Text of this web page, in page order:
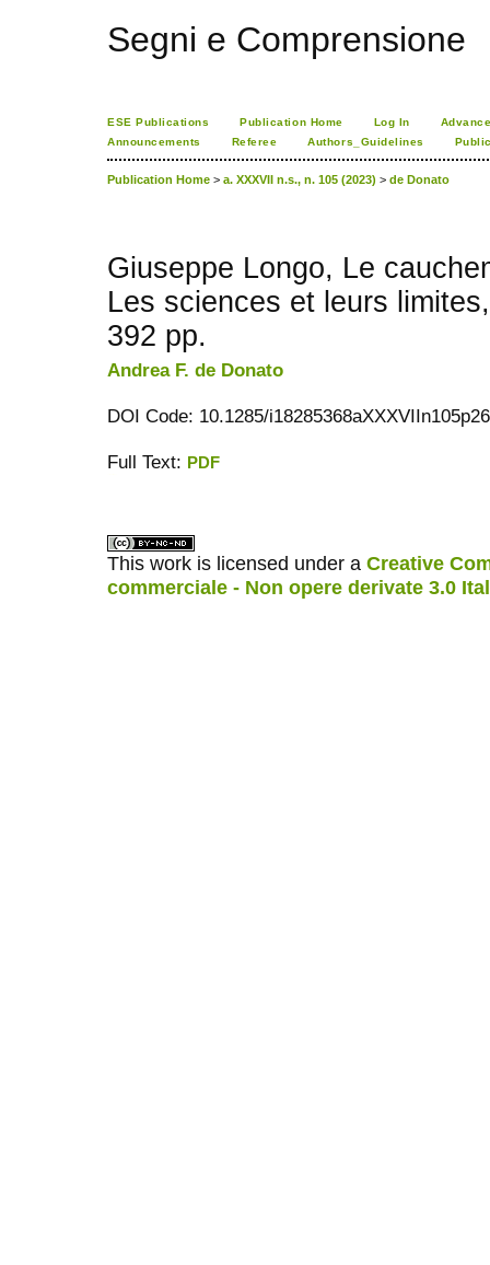
Segni e Comprensione
ESE Publications Publication Home Log In
Announcements
Referee Authors_Guidelines
Publication Home > a. XXXVII n.s., n. 105 (2023) > de Donato
Giuseppe Longo, Le
Les sciences et leurs
392 pp.
Andrea F. de Donato
DOI Code: 10.1285/
Full Text: PDF
This work is licensed under a Creative
commerciale - Non opere derivate 3.0